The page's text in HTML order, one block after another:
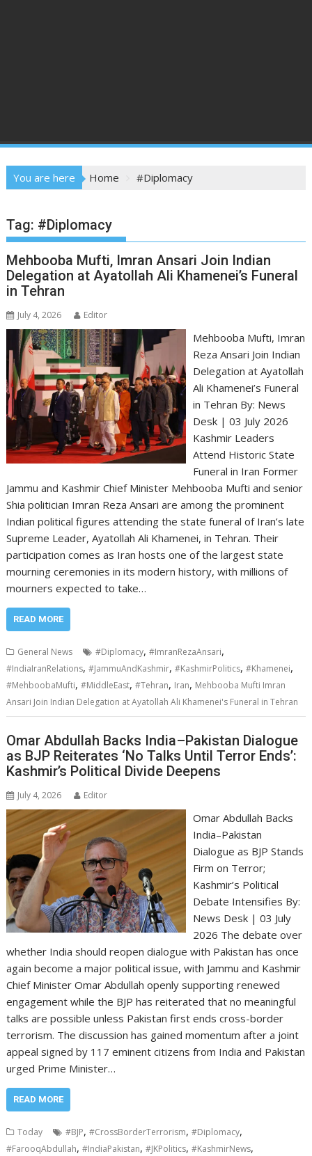
You are here Home #Diplomacy
Tag: #Diplomacy
Mehbooba Mufti, Imran Ansari Join Indian
Delegation at Ayatollah Ali Khamenei’s Funeral
in Tehran
July 4, 2026 Editor
Mehbooba Mufti, Imran
Reza Ansari Join Indian
Delegation at Ayatollah
Ali Khamenei’s Funeral
in Tehran By: News
Desk | 03 July 2026
Kashmir Leaders
Attend Historic State
Funeral in Iran Former
Jammu and Kashmir Chief Minister Mehbooba Mufti and senior
Shia politician Imran Reza Ansari are among the prominent
Indian political figures attending the state funeral of Iran’s late
Supreme Leader, Ayatollah Ali Khamenei, in Tehran. Their
participation comes as Iran hosts one of the largest state
mourning ceremonies in its modern history, with millions of
mourners expected to take…
READ MORE
General News #Diplomacy,#ImranRezaAnsari,
#IndiaIranRelations,#JammuAndKashmir,#KashmirPolitics,#Khamenei,
#MehboobaMufti,#MiddleEast,#Tehran, Iran, Mehbooba Mufti Imran
Ansari Join Indian Delegation at Ayatollah Ali Khamenei's Funeral in Tehran
Omar Abdullah Backs India–Pakistan Dialogue
as BJP Reiterates ‘No Talks Until Terror Ends’:
Kashmir’s Political Divide Deepens
July 4, 2026 Editor
Omar Abdullah Backs
India–Pakistan
Dialogue as BJP Stands
Firm on Terror;
Kashmir’s Political
Debate Intensifies By:
News Desk | 03 July
2026 The debate over
whether India should reopen dialogue with Pakistan has once
again become a major political issue, with Jammu and Kashmir
Chief Minister Omar Abdullah openly supporting renewed
engagement while the BJP has reiterated that no meaningful
talks are possible unless Pakistan first ends cross-border
terrorism. The discussion has gained momentum after a joint
appeal signed by 117 eminent citizens from India and Pakistan
urged Prime Minister…
READ MORE
Today #BJP,#CrossBorderTerrorism,#Diplomacy,
#FarooqAbdullah,#IndiaPakistan,#JKPolitics,#KashmirNews,